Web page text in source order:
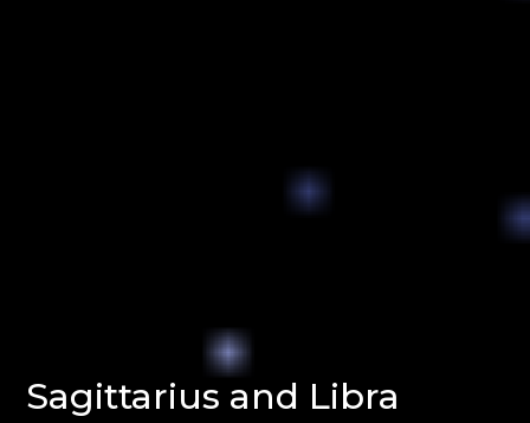
Sagittarius and Libra